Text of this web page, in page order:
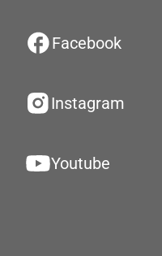
Facebook
Instagram
Youtube